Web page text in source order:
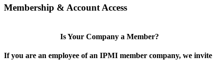
Membership & Account Access
Is Your Company a Member?
If you are an employee of an IPMI member company, we invite